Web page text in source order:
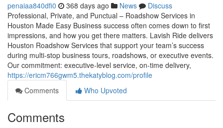
penaiaa840dfi0 368 days ago News
Discuss
Professional, Private, and Punctual – Roadshow Services in
Houston Made Easy Business success often comes down to first
impressions, and how you get there matters. Lavish Ride delivers
Houston Roadshow Services that support your team’s success
during multi-stop business tours, roadshows, or executive events.
Our commitment: executive-level service, on-time delivery,
https://ericm766gwm5.thekatyblog.com/profile
Comments
Who Upvoted
Comments